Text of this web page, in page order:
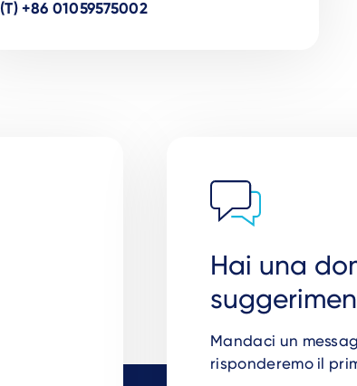
(T) +86 01059575002
Hai una
Mandaci un
risponderemo il